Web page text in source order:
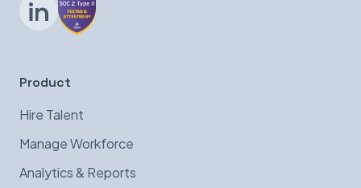
LinkedIn
Product
Hire Talent
Manage Workforce
Analytics & Reports